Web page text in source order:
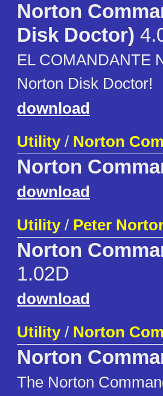
Norton
Disk Doctor)
EL COMANDANTE
Norton Disk Doctor!
download
Utility/ Norton
Norton
download
Utility/ Peter
Norton
1.02D
download
Utility/ Norton
Norton
The Norton